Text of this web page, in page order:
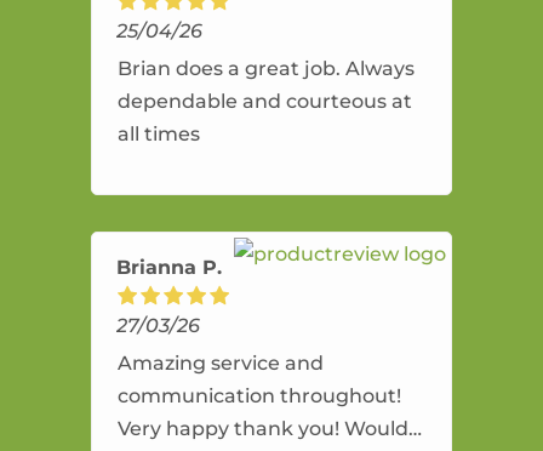
25/04/26
Brian does a great job. Always
dependable and courteous at
all times
Brianna P.
27/03/26
Amazing service and
communication throughout!
Very happy thank you! Would